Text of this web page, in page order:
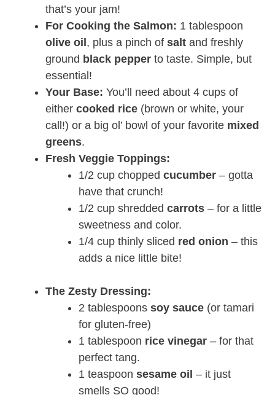
that’s your jam!
For Cooking the Salmon: 1 tablespoon
olive oil , plus a pinch of salt and freshly
ground black pepper to taste. Simple, but
essential!
Your Base: You’ll need about 4 cups of
either cooked rice (brown or white, your
call!) or a big ol’ bowl of your favorite mixed
greens.
Fresh Veggie Toppings:
1/2 cup chopped cucumber – gotta
have that crunch!
1/2 cup shredded carrots – for a little
sweetness and color.
1/4 cup thinly sliced red onion – this
adds a nice little bite!
The Zesty Dressing:
2 tablespoons soy sauce (or tamari
for gluten-free)
1 tablespoon rice vinegar – for that
perfect tang.
1 teaspoon sesame oil – it just
smells SO good!